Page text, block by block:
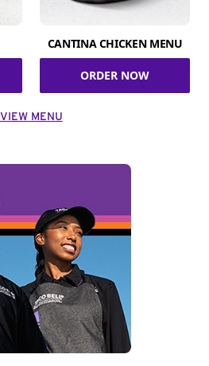
CANTINA CHICKEN MENU
ORDER NOW
VIEW MENU